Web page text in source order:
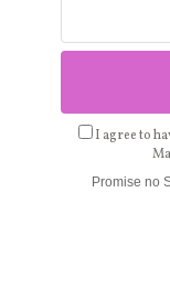
I agree to
Promise no